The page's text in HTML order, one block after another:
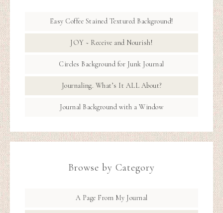
Easy Coffee Stained Textured Background!
JOY ~ Receive and Nourish!
Circles Background for Junk Journal
Journaling. What’s It ALL About?
Journal Background with a Window
Browse by Category
A Page From My Journal